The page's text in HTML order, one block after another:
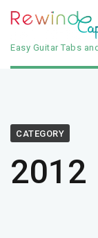
Easy Guitar Tabs
CATEGORY
2012